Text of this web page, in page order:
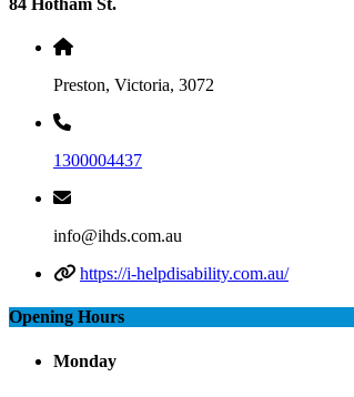
Preston, Victoria, 3072
1300004437
info@ihds.com.au
https://i-helpdisability.com.au/
Opening Hours
Monday